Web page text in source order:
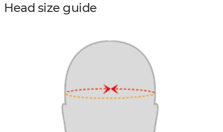
Head size guide